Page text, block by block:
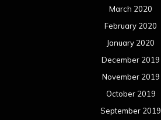
March 2020
February 2020
January 2020
December 2019
November 2019
October 2019
September 2019